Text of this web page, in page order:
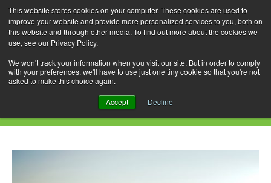
This website stores cookies on your computer. These cookies are used to
improve your website and provide more personalized services to you, both on
this website and through other media. To find out more about the cookies we
use, see our Privacy Policy.
We won't track your information when you visit our site. But in order to comply
with your preferences, we'll have to use just one tiny cookie so that you're not
asked to make this choice again.
Accept Decline
Skip
to
content
for:
Category Archives: 530e PHEV